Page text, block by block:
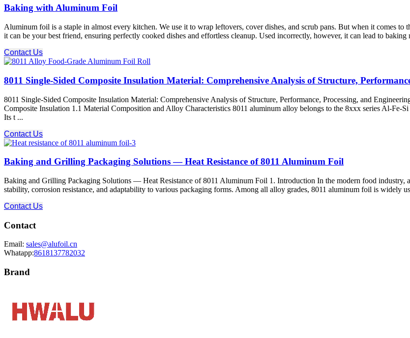
Baking with Aluminum Foil
Aluminum foil is a staple in almost every kitchen. We use it to wrap leftovers, cover dishes, and scrub pans. But when it comes
it can be your best friend, ensuring perfectly cooked dishes and effortless cleanup. Used incorrectly, however, it can lead to
Contact Us
8011 Single-Sided Composite Insulation Material: Comprehensive Analysis of Structure,
8011 Single-Sided Composite Insulation Material: Comprehensive Analysis of Structure, Performance, Processing, and
Composite Insulation 1.1 Material Composition and Alloy Characteristics 8011 aluminum alloy belongs to the 8xxx series Al-Fe-
Its t ...
Contact Us
Baking and Grilling Packaging Solutions — Heat Resistance of 8011 Aluminum Foil
Baking and Grilling Packaging Solutions — Heat Resistance of 8011 Aluminum Foil 1. Introduction In the modern food industry,
stability, corrosion resistance, and adaptability to various packaging forms. Among all alloy grades, 8011 aluminum foil is widely
Contact Us
Contact
Email: sales@alufoil.cn
Whatapp:8618137782032
Brand